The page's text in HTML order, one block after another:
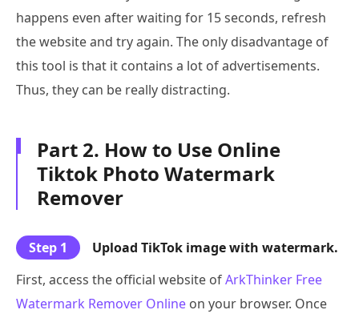
happens even after waiting for 15 seconds, refresh
the website and try again. The only disadvantage of
this tool is that it contains a lot of advertisements.
Thus, they can be really distracting.
Part 2. How to Use Online
Tiktok Photo Watermark
Remover
Step 1
Upload TikTok image with watermark.
First, access the official website ofArkThinker Free
Watermark Remover Online on your browser. Once